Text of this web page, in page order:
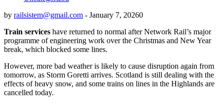
by railsistem@gmail.com - January 7, 20260
Train services have returned to normal after Network Rail’s major
programme of engineering work over the Christmas and New Year
break, which blocked some lines.
However, more bad weather is likely to cause disruption again from
tomorrow, as Storm Goretti arrives. Scotland is still dealing with the
effects of heavy snow, and some trains on lines in the Highlands are
cancelled today.